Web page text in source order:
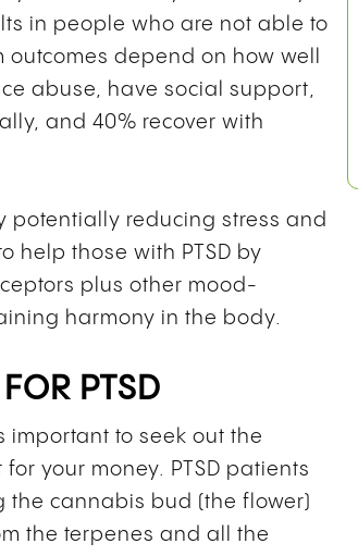
in people who are not able to
depend on how well
abuse, have social support,
and 40% recover with
potentially reducing stress and
help those with PTSD by
plus other mood-
harmony in the body.
PTSD
to seek out the
your money. PTSD patients
the cannabis bud (the flower)
the terpenes and all the